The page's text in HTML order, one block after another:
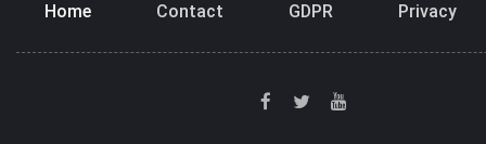
Home Contact GDPR Privacy